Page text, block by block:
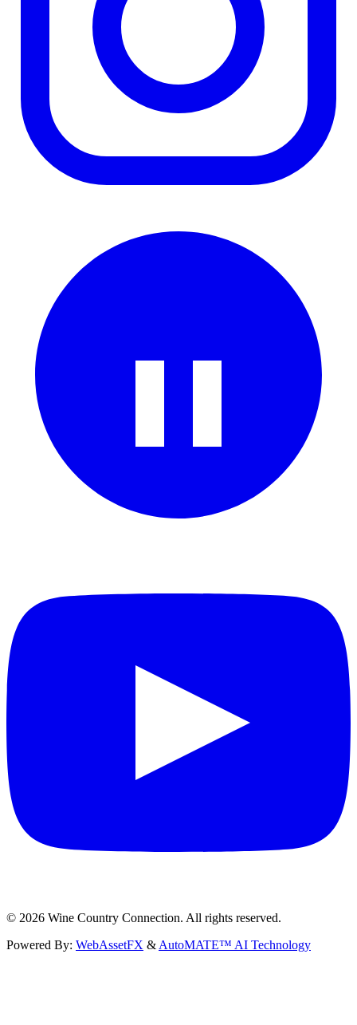
© 2026 Wine Country Connection. All rights reserved.
Powered By: WebAssetFX & AutoMATE™ AI Technology